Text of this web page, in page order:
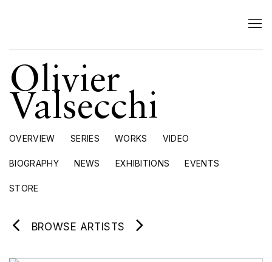
Olivier
Valsecchi
OVERVIEW SERIES WORKS VIDEO
BIOGRAPHY NEWS EXHIBITIONS EVENTS
STORE
BROWSE ARTISTS